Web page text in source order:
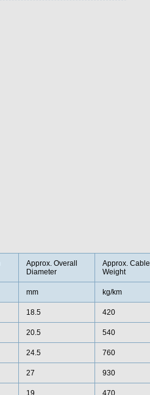
Approx. Overall
Diameter
Approx. Cable
Weight
mm kg/km
18.5 420
20.5 540
24.5 760
27 930
19 470